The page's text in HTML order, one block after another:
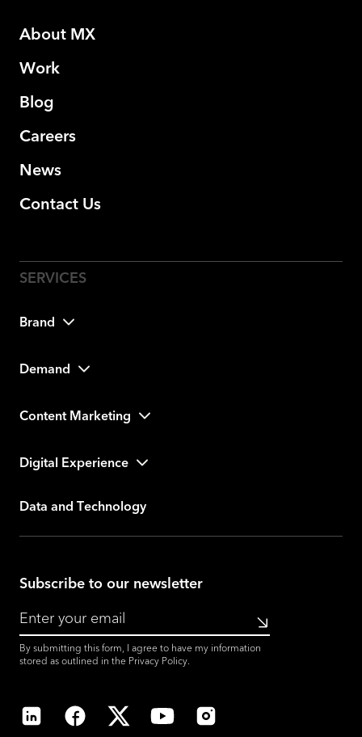
About MX
Work
Blog
Careers
News
Contact Us
Brand
Demand
Content Marketing
Digital Experience
Data and Technology
Subscribe to our newsletter
By submitting this form, I agree to have my information
stored as outlined in the Privacy Policy.
Submit
LinkedInFacebook
X YouTubeInstagram